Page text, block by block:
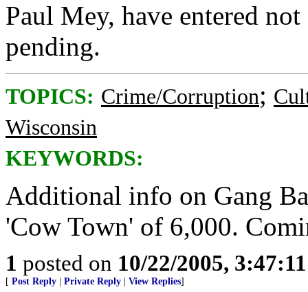
Paul Mey, have entered
pending.
TOPICS: Crime/Corruption;
Wisconsin
KEYWORDS:
Additional info on Gang
'Cow Town' of 6,000.
1 posted on 10/22/2005,
[ Post Reply Private Reply View Replies]